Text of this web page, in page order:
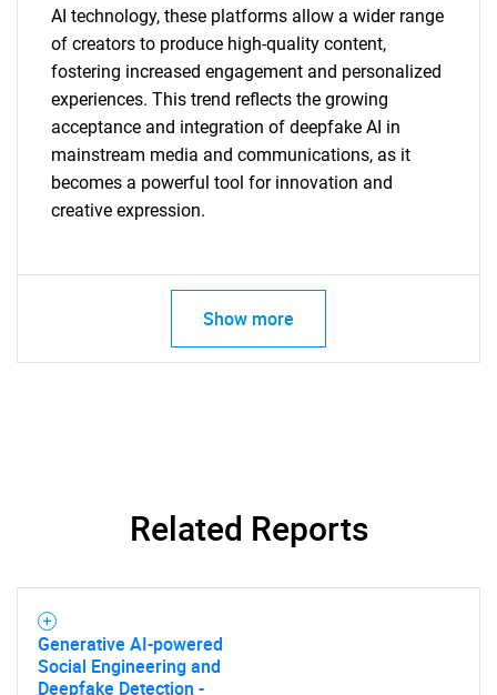
SEARCH
What are you looking
Need help finding what you are looking for?
AI technology, these platforms allow a wider range
of creators to produce high-quality content,
fostering increased engagement and personalized
experiences. This trend reflects the growing
acceptance and integration of deepfake AI in
mainstream media and communications, as it
becomes a powerful tool for innovation and
creative expression.
Show more
Related Reports
Generative AI-powered
Social Engineering and
Deepfake Detection -